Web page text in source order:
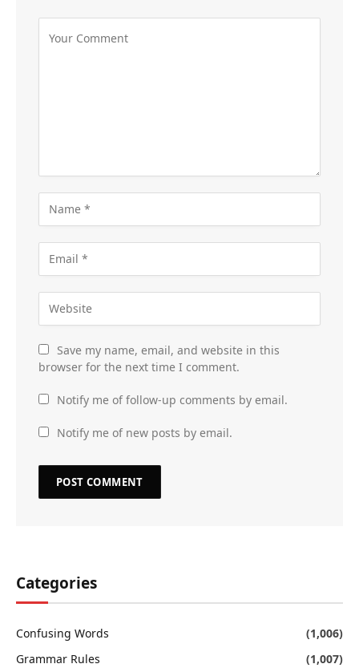
Save my name, email, and website in this
browser for the next time I comment.
Notify me of follow-up comments by email.
Notify me of new posts by email.
Categories
Confusing Words
(1,006)
Grammar Rules
(1,007)